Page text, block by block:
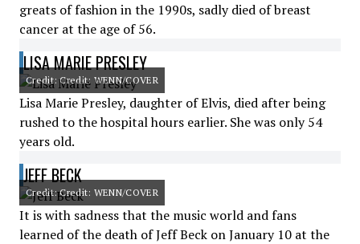
greats of fashion in the 1990s, sadly died of breast
cancer at the age of 56.
LISA MARIE PRESLEY
Credit: Credit: WENN/COVER
Lisa Marie Presley, daughter of Elvis, died after being
rushed to the hospital hours earlier. She was only 54
years old.
JEFF BECK
Credit: Credit: WENN/COVER
It is with sadness that the music world and fans
learned of the death of Jeff Beck on January 10 at the